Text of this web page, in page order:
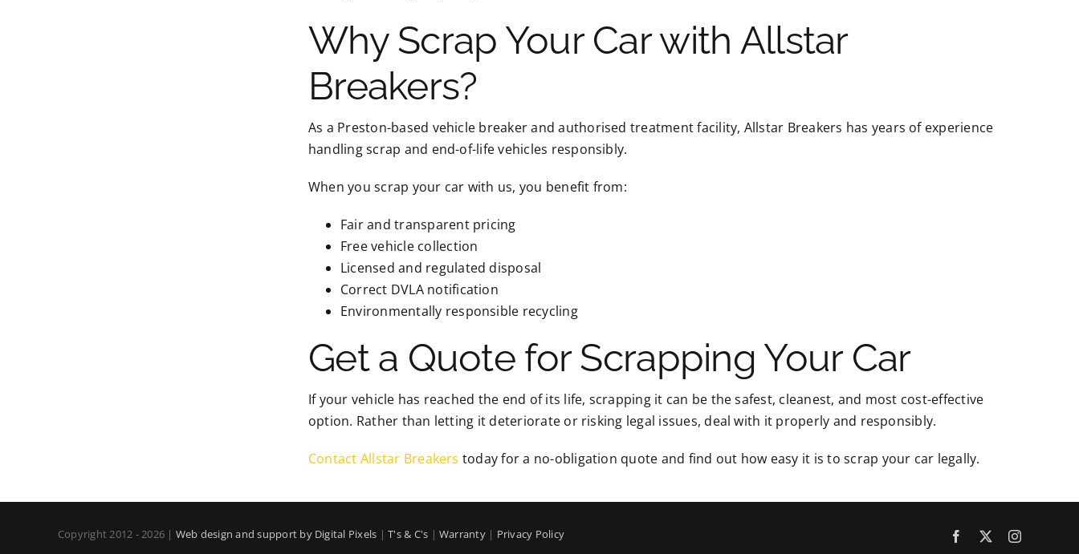
Why Scrap Your Car with Allstar
Breakers?
As a Preston-based vehicle breaker and authorised treatment facility, Allstar Breakers has years of experience
handling scrap and end-of-life vehicles responsibly.
When you scrap your car with us, you benefit from:
Fair and transparent pricing
Free vehicle collection
Licensed and regulated disposal
Correct DVLA notification
Environmentally responsible recycling
Get a Quote for Scrapping Your Car
If your vehicle has reached the end of its life, scrapping it can be the safest, cleanest, and most cost-effective
option. Rather than letting it deteriorate or risking legal issues, deal with it properly and responsibly.
Contact Allstar Breakers today for a no-obligation quote and find out how easy it is to scrap your car legally.
Copyright 2012 - 2026 | Web design and support by Digital Pixels |T's & C's |Warranty| Privacy Policy Facebook
X Instagram